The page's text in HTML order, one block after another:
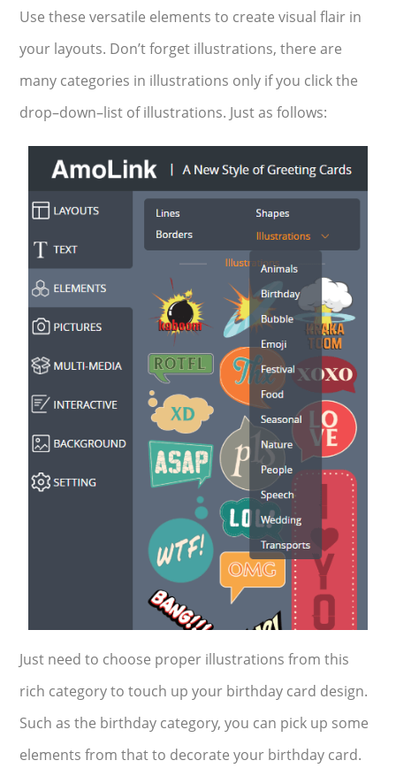
Use these versatile elements to create visual flair in
your layouts. Don’t forget illustrations, there are
many categories in illustrations only if you click the
drop–down–list of illustrations. Just as follows:
Just need to choose proper illustrations from this
rich category to touch up your birthday card design.
Such as the birthday category, you can pick up some
elements from that to decorate your birthday card.